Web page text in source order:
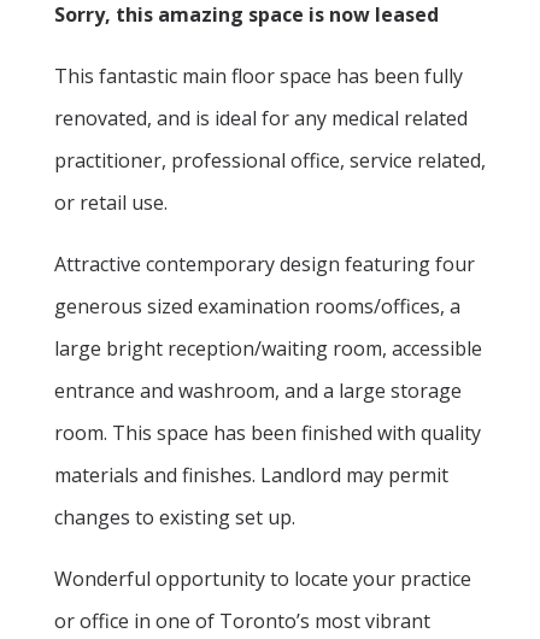
Sorry, this amazing space is now leased
This fantastic main floor space has been fully
renovated, and is ideal for any medical related
practitioner, professional office, service related,
or retail use.
Attractive contemporary design featuring four
generous sized examination rooms/offices, a
large bright reception/waiting room, accessible
entrance and washroom, and a large storage
room. This space has been finished with quality
materials and finishes. Landlord may permit
changes to existing set up.
Wonderful opportunity to locate your practice
or office in one of Toronto’s most vibrant